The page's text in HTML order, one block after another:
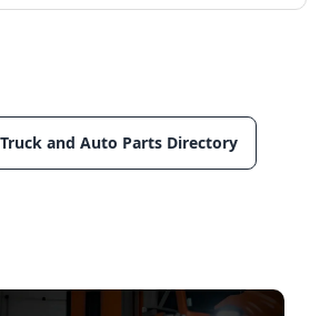
and Auto Parts Directory